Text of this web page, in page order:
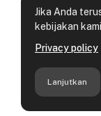
Jika Anda
kebijakan
Privacy policy
Lanjutkan